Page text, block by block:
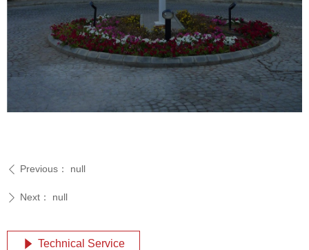
ꄴ Previous： null
ꄲ Next： null
념 Technical Service